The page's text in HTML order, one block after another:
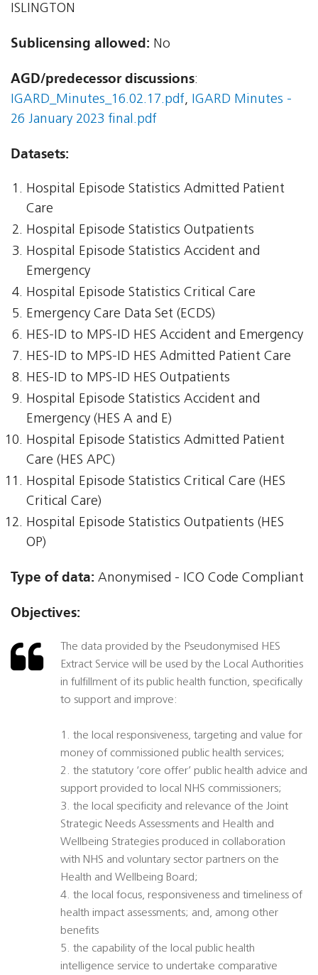
ISLINGTON
Sublicensing allowed: No
AGD/predecessor discussions:
IGARD_Minutes_16.02.17.pdf, IGARD Minutes -
26 January 2023 final.pdf
Datasets:
Hospital Episode Statistics Admitted Patient
Care
Hospital Episode Statistics Outpatients
Hospital Episode Statistics Accident and
Emergency
Hospital Episode Statistics Critical Care
Emergency Care Data Set (ECDS)
HES-ID to MPS-ID HES Accident and Emergency
HES-ID to MPS-ID HES Admitted Patient Care
HES-ID to MPS-ID HES Outpatients
Hospital Episode Statistics Accident and
Emergency (HES A and E)
Hospital Episode Statistics Admitted Patient
Care (HES APC)
Hospital Episode Statistics Critical Care (HES
Critical Care)
Hospital Episode Statistics Outpatients (HES
OP)
Type of data: Anonymised - ICO Code Compliant
Objectives:
The data provided by the Pseudonymised HES
Extract Service will be used by the Local Authorities
in fulfillment of its public health function, specifically
to support and improve:
1. the local responsiveness, targeting and value for
money of commissioned public health services;
2. the statutory ‘core offer’ public health advice and
support provided to local NHS commissioners;
3. the local specificity and relevance of the Joint
Strategic Needs Assessments and Health and
Wellbeing Strategies produced in collaboration
with NHS and voluntary sector partners on the
Health and Wellbeing Board;
4. the local focus, responsiveness and timeliness of
health impact assessments; and, among other
benefits
5. the capability of the local public health
intelligence service to undertake comparative